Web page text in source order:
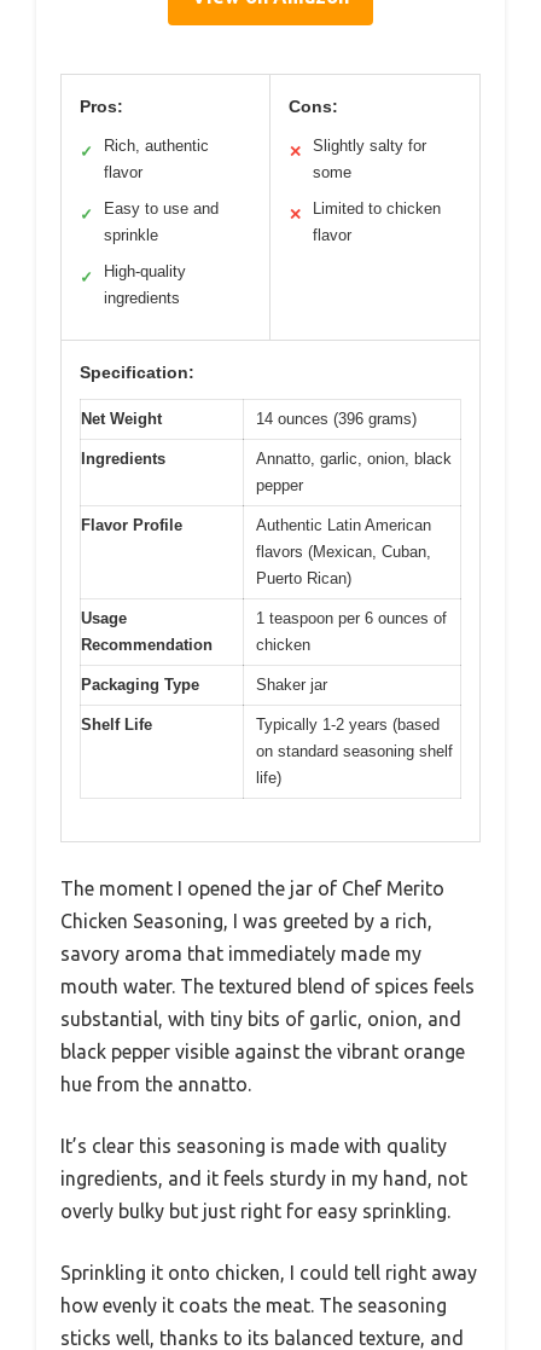
Pros:
✓
Rich, authentic
flavor
✓
Easy to use and
sprinkle
✓
High-quality
ingredients
Cons:
✕
Slightly salty for
some
✕
Limited to chicken
flavor
Specification:
Net Weight 14 ounces (396 grams)
Ingredients
Annatto, garlic, onion, black
pepper
Flavor Profile
Authentic Latin American
flavors (Mexican, Cuban,
Puerto Rican)
Usage
Recommendation
1 teaspoon per 6 ounces of
chicken
Packaging Type Shaker jar
Shelf Life
Typically 1-2 years (based
on standard seasoning shelf
life)
The moment I opened the jar of Chef Merito
Chicken Seasoning, I was greeted by a rich,
savory aroma that immediately made my
mouth water. The textured blend of spices feels
substantial, with tiny bits of garlic, onion, and
black pepper visible against the vibrant orange
hue from the annatto.
It’s clear this seasoning is made with quality
ingredients, and it feels sturdy in my hand, not
overly bulky but just right for easy sprinkling.
Sprinkling it onto chicken, I could tell right away
how evenly it coats the meat. The seasoning
sticks well, thanks to its balanced texture, and